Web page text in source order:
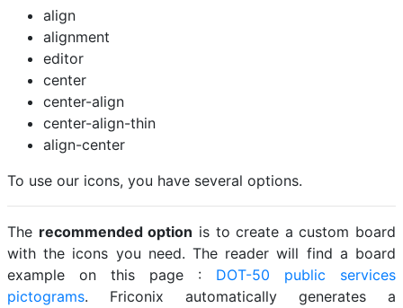
align
alignment
editor
center
center-align
center-align-thin
align-center
To use our icons, you have several options.
The recommended option is to create a custom board
with the icons you need. The reader will find a board
example on this page : DOT-50 public services
pictograms. Friconix automatically generates a